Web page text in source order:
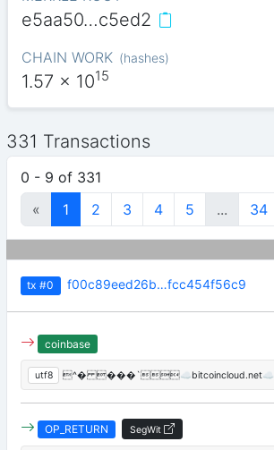
e5aa50…c5ed2
CHAIN WORK (hashes)
1.57 x 1015
331 Transactions
0 - 9 of 331
«
1 2 3 4 5 ... 34
tx #0 f00c89eed26b…fcc454f56c9
coinbase
utf8 ^� ���`☁️bitcoincloud.net☁️
OP_RETURN SegWit